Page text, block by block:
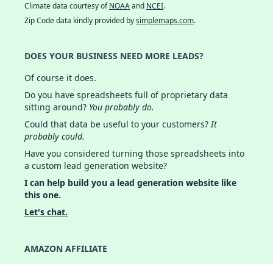
Climate data courtesy ofNOAAand NCEI.
Zip Code data kindly provided bysimplemaps.com.
DOES YOUR BUSINESS NEED MORE LEADS?
Of course it does.
Do you have spreadsheets full of proprietary data
sitting around? You probably do.
Could that data be useful to your customers?It
probably could.
Have you considered turning those spreadsheets into
a custom lead generation website?
I can help build you a lead generation website like
this one.
Let's chat.
AMAZON AFFILIATE